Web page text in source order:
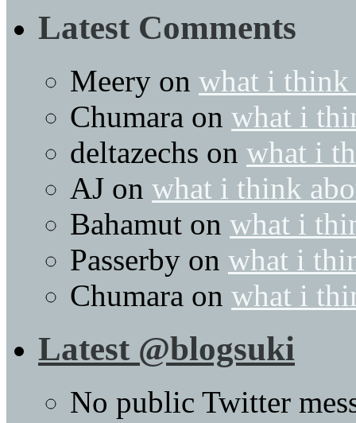
Latest Comments
Meery on what i think
Chumara on what i
deltazechs on what i
AJ on what i think
Bahamut on what i
Passerby on what i
Chumara on what i
Latest @blogsuki
No public Twitter